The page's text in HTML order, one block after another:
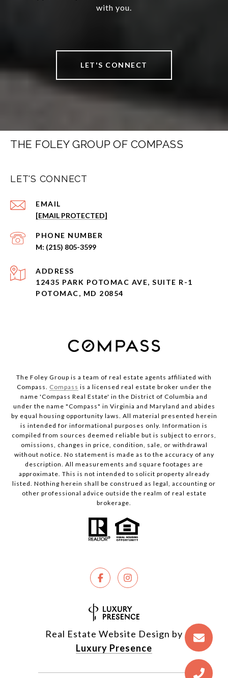
with you.
LET'S CONNECT
THE FOLEY GROUP OF COMPASS
LET'S CONNECT
EMAIL
[EMAIL PROTECTED]
PHONE NUMBER
(215) 805-3599
ADDRESS
12435 PARK POTOMAC AVE, SUITE R-1
POTOMAC, MD 20854
The Foley Group is a team of real estate agents affiliated with
Compass. Compass is a licensed real estate broker under the
name 'Compass Real Estate' in the District of Columbia and
under the name "Compass" in Virginia and Maryland and abides
by equal housing opportunity laws. All material presented herein
is intended for informational purposes only. Information is
compiled from sources deemed reliable but is subject to errors,
omissions, changes in price, condition, sale, or withdrawal
without notice. No statement is made as to the accuracy of any
description. All measurements and square footages are
approximate. This is not intended to solicit property already
listed. Nothing herein shall be construed as legal, accounting or
other professional advice outside the realm of real estate
brokerage.
Real Estate Website Design by
Luxury Presence